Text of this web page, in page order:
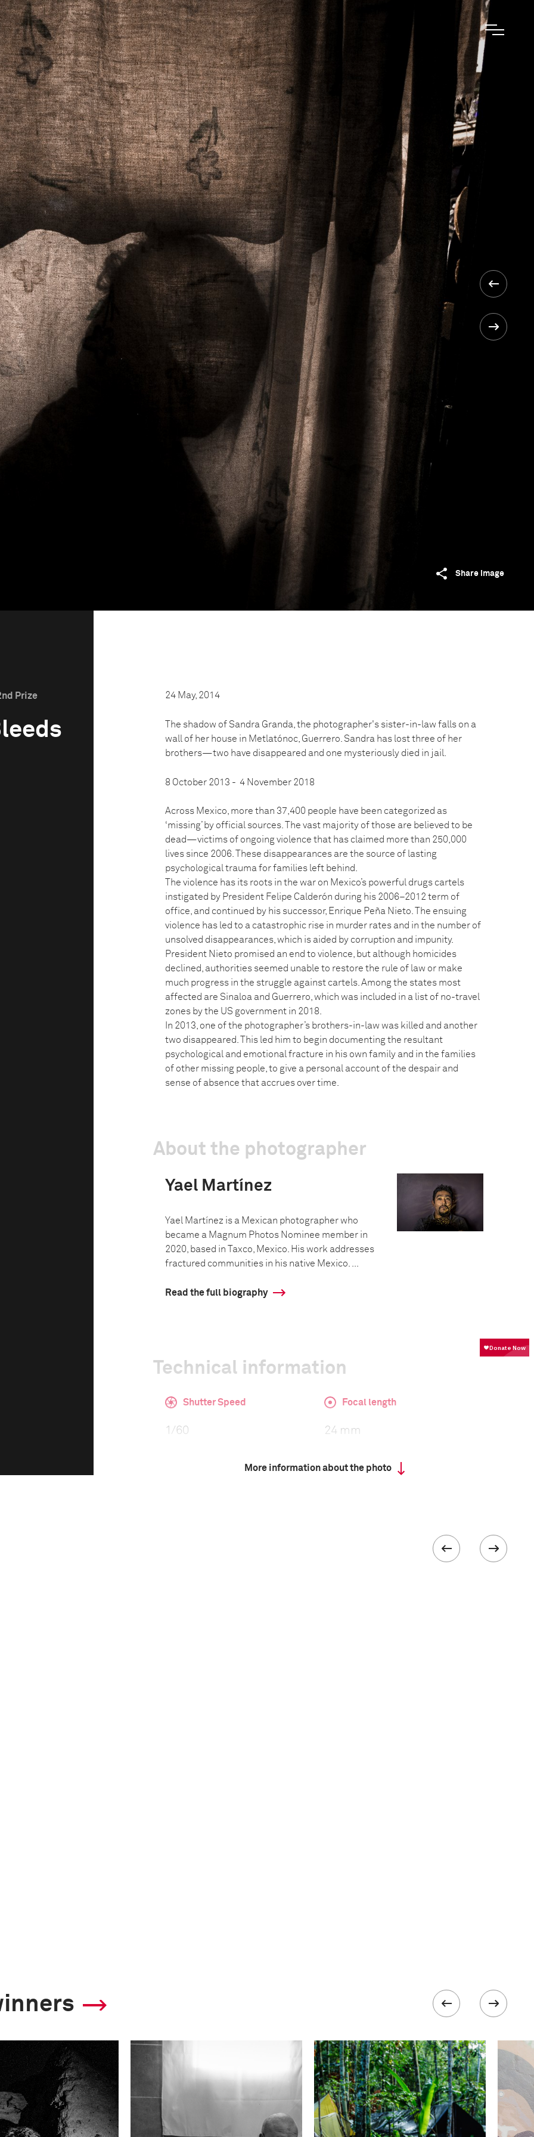
Share image
Prize 24 May, 2014
The shadow of Sandra Granda, the photographer's sister-in-law falls on a
wall of her house in Metlatónoc, Guerrero. Sandra has lost three of her
brothers—two have disappeared and one mysteriously died in jail.
8 October 2013 - 4 November 2018
Across Mexico, more than 37,400 people have been categorized as
‘missing’ by official sources. The vast majority of those are believed to be
dead—victims of ongoing violence that has claimed more than 250,000
lives since 2006. These disappearances are the source of lasting
psychological trauma for families left behind.
The violence has its roots in the war on Mexico’s powerful drugs cartels
instigated by President Felipe Calderón during his 2006–2012 term of
office, and continued by his successor, Enrique Peña Nieto. The ensuing
violence has led to a catastrophic rise in murder rates and in the number of
unsolved disappearances, which is aided by corruption and impunity.
President Nieto promised an end to violence, but although homicides
declined, authorities seemed unable to restore the rule of law or make
much progress in the struggle against cartels. Among the states most
affected are Sinaloa and Guerrero, which was included in a list of no-travel
zones by the US government in 2018.
In 2013, one of the photographer’s brothers-in-law was killed and another
two disappeared. This led him to begin documenting the resultant
psychological and emotional fracture in his own family and in the families
of other missing people, to give a personal account of the despair and
sense of absence that accrues over time.
About the photographer
Yael Martínez
Yael Martínez is a Mexican photographer who
became a Magnum Photos Nominee member in
2020, based in Taxco, Mexico. His work addresses
fractured communities in his native Mexico. ...
Read the full biography
Technical information
Shutter Speed
1/60
Focal length
24 mm
More information about the photo